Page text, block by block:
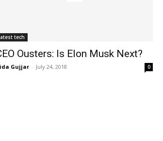
tech
Ousters: Is Elon Musk Next?
Gujjar - July 24, 2018 0